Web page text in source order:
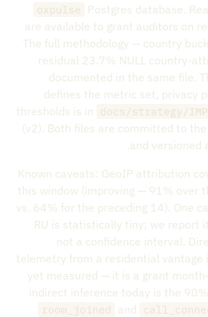
oxpulse
Postgres database.
are available to grant auditors on
The full methodology — country
residual 23.7% NULL country-
documented in the same file.
defines the metric set, privacy
thresholds is in docs/strategy/
(v2). Both files are committed to
and versioned
Known caveats: GeoIP attribution
this window (improving — 91% over
vs. 64% for the preceding 14). One
RU is statistically tiny; we report
not a confidence interval.
telemetry from a residential vantage
yet measured — it is a grant
indirect inference today is the
room_joined and